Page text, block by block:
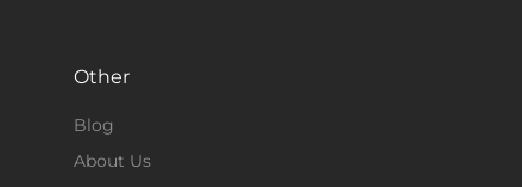
Other
Blog
About Us